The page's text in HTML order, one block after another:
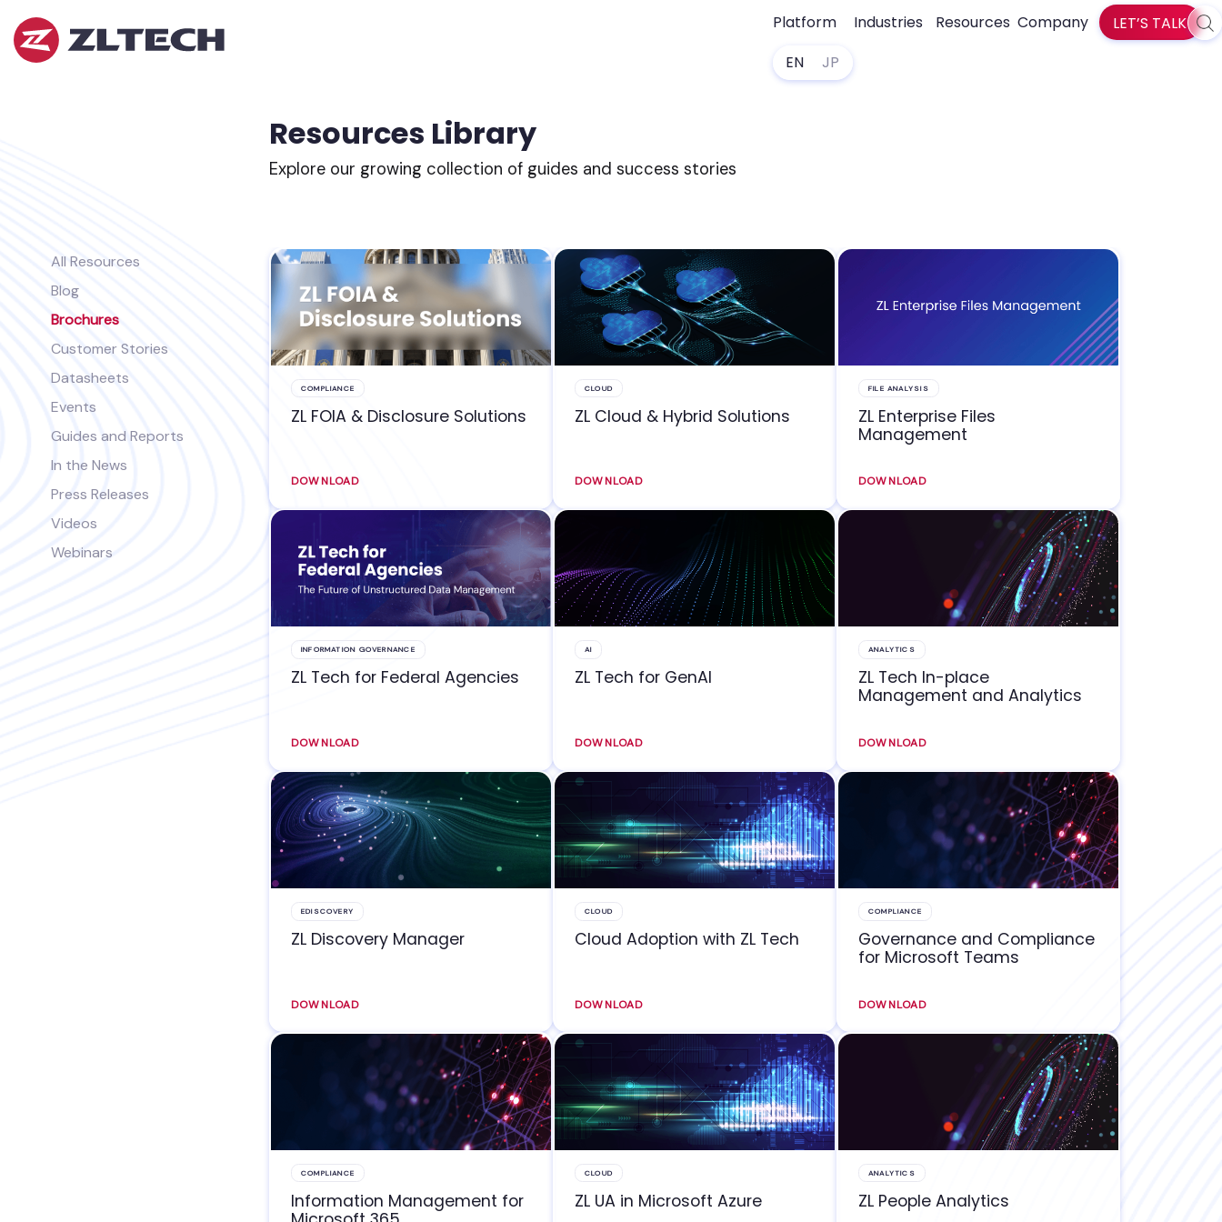
ZL
Tech
Platform Industries Resources Company LET’S TALK
EN JP
Resources Library
Explore our growing collection of guides and success stories
All Resources
Blog
Brochures
Customer Stories
Datasheets
Events
Guides and Reports
In the News
Press Releases
Videos
Webinars
COMPLIANCE
ZL FOIA & Disclosure Solutions
DOWNLOAD
CLOUD
ZL Cloud & Hybrid Solutions
DOWNLOAD
FILE ANALYSIS
ZL Enterprise Files
Management
DOWNLOAD
INFORMATION GOVERNANCE
ZL Tech for Federal Agencies
DOWNLOAD
AI
ZL Tech for GenAI
DOWNLOAD
ANALYTICS
ZL Tech In-place
Management and Analytics
DOWNLOAD
EDISCOVERY
ZL Discovery Manager
DOWNLOAD
CLOUD
Cloud Adoption with ZL Tech
DOWNLOAD
COMPLIANCE
Governance and Compliance
for Microsoft Teams
DOWNLOAD
COMPLIANCE
Information Management for
CLOUD
ZL UA in Microsoft Azure
ANALYTICS
ZL People Analytics